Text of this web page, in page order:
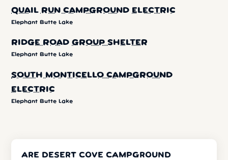
QUAIL RUN CAMPGROUND ELECTRIC
Elephant Butte Lake
RIDGE ROAD GROUP SHELTER
Elephant Butte Lake
SOUTH MONTICELLO CAMPGROUND
ELECTRIC
Elephant Butte Lake
ARE DESERT COVE CAMPGROUND